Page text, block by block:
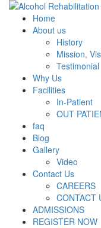
Home
About us
History
Mission,
Testimonial
Why Us
Facilities
In-Patient
OUT
faq
Blog
Gallery
Video
Contact Us
CAREERS
CONTACT
ADMISSIONS
REGISTER NOW